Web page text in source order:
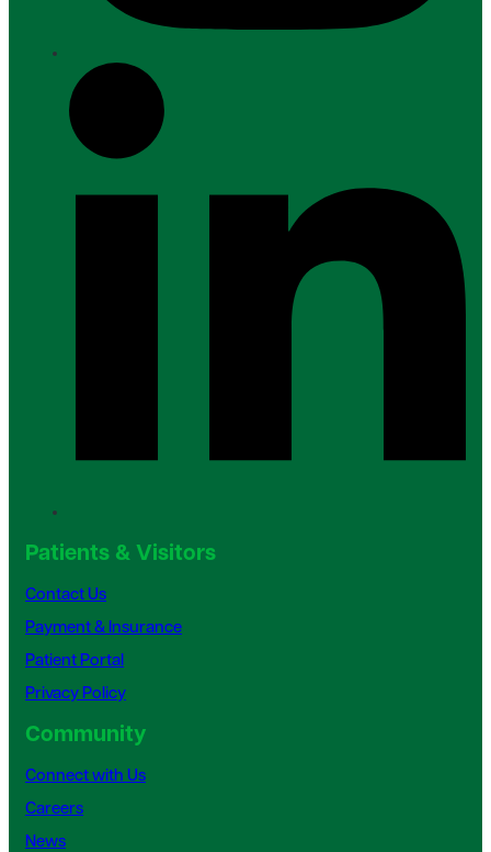
Patients & Visitors
Contact Us
Payment & Insurance
Patient Portal
Privacy Policy
Community
Connect with Us
Careers
News